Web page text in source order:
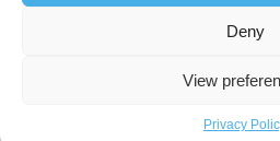
Deny
View
Privacy
© since 2006 Apirak T. All Rights Reserved.
trademark) of their respective owner(s)